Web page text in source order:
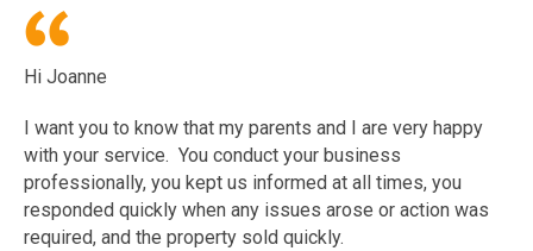
Hi Joanne
I want you to know that my parents and I are very happy
with your service. You conduct your business
professionally, you kept us informed at all times, you
responded quickly when any issues arose or action was
required, and the property sold quickly.